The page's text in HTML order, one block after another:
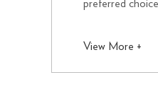
preferred
View More +